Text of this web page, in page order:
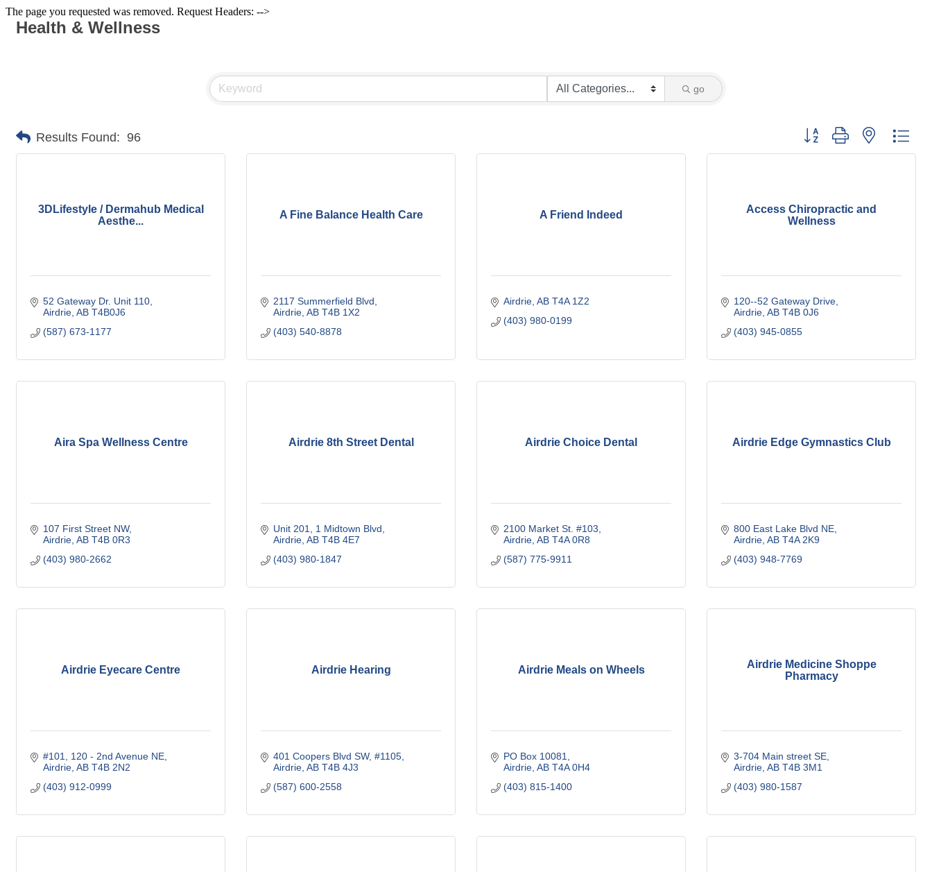
The page you requested was removed. Request Headers: -->
Health & Wellness
go
Results Found: 96 Button group with nested
3DLifestyle / Dermahub Medical
Aesthe...
52 Gateway Dr. Unit 110
Airdrie AB T4B0J6
(587) 673-1177
A Fine Balance Health Care
2117 Summerfield Blvd
Airdrie AB T4B 1X2
(403) 540-8878
A Friend Indeed
Airdrie AB T4A 1Z2
(403) 980-0199
Access Chiropractic and
Wellness
120--52 Gateway Drive
Airdrie AB T4B 0J6
(403) 945-0855
Aira Spa Wellness Centre
107 First Street NW
Airdrie AB T4B 0R3
(403) 980-2662
Airdrie 8th Street Dental
Unit 201
1 Midtown Blvd
Airdrie AB T4B 4E7
(403) 980-1847
Airdrie Choice Dental
2100 Market St. #103
Airdrie AB T4A 0R8
(587) 775-9911
Airdrie Edge Gymnastics Club
800 East Lake Blvd NE
Airdrie AB T4A 2K9
(403) 948-7769
Airdrie Eyecare Centre
#101, 120 - 2nd Avenue NE
Airdrie AB T4B 2N2
(403) 912-0999
Airdrie Hearing
401 Coopers Blvd SW #1105
Airdrie AB T4B 4J3
(587) 600-2558
Airdrie Meals on Wheels
PO Box 10081
Airdrie AB T4A 0H4
(403) 815-1400
Airdrie Medicine Shoppe
Pharmacy
3-704 Main street SE
Airdrie AB T4B 3M1
(403) 980-1587